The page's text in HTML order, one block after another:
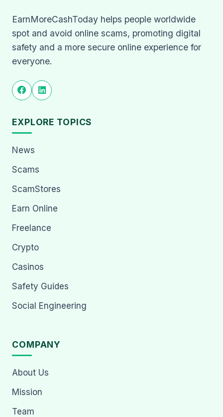
EarnMoreCashToday helps people worldwide
spot and avoid online scams, promoting digital
safety and a more secure online experience for
everyone.
EXPLORE TOPICS
News
Scams
ScamStores
Earn Online
Freelance
Crypto
Casinos
Safety Guides
Social Engineering
COMPANY
About Us
Mission
Team